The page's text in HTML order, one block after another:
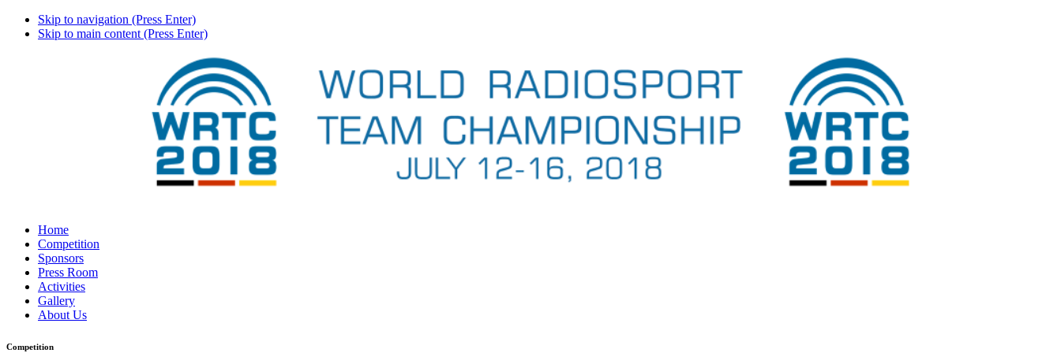
Skip to navigation (Press Enter)
Skip to main content (Press Enter)
Home
Competition
Sponsors
Press Room
Activities
Gallery
About Us
Competition